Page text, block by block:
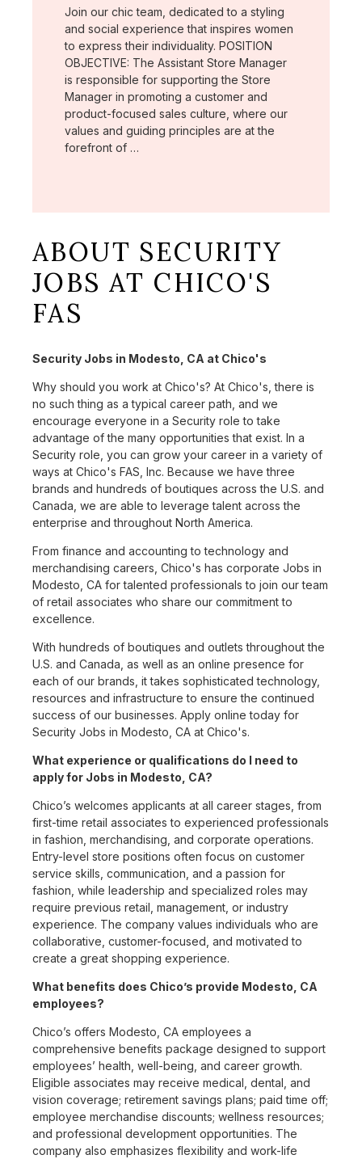
Join our chic team, dedicated to a styling
and social experience that inspires women
to express their individuality. POSITION
OBJECTIVE: The Assistant Store Manager
is responsible for supporting the Store
Manager in promoting a customer and
product-focused sales culture, where our
values and guiding principles are at the
forefront of …
ABOUT SECURITY
JOBS AT CHICO'S
FAS
Security Jobs in Modesto, CA at Chico's
Why should you work at Chico's? At Chico's, there is
no such thing as a typical career path, and we
encourage everyone in a Security role to take
advantage of the many opportunities that exist. In a
Security role, you can grow your career in a variety of
ways at Chico's FAS, Inc. Because we have three
brands and hundreds of boutiques across the U.S. and
Canada, we are able to leverage talent across the
enterprise and throughout North America.
From finance and accounting to technology and
merchandising careers, Chico's has corporate Jobs in
Modesto, CA for talented professionals to join our team
of retail associates who share our commitment to
excellence.
With hundreds of boutiques and outlets throughout the
U.S. and Canada, as well as an online presence for
each of our brands, it takes sophisticated technology,
resources and infrastructure to ensure the continued
success of our businesses. Apply online today for
Security Jobs in Modesto, CA at Chico's.
What experience or qualifications do I need to
apply for Jobs in Modesto, CA?
Chico’s welcomes applicants at all career stages, from
first-time retail associates to experienced professionals
in fashion, merchandising, and corporate operations.
Entry-level store positions often focus on customer
service skills, communication, and a passion for
fashion, while leadership and specialized roles may
require previous retail, management, or industry
experience. The company values individuals who are
collaborative, customer-focused, and motivated to
create a great shopping experience.
What benefits does Chico’s provide Modesto, CA
employees?
Chico’s offers Modesto, CA employees a
comprehensive benefits package designed to support
employees’ health, well-being, and career growth.
Eligible associates may receive medical, dental, and
vision coverage; retirement savings plans; paid time off;
employee merchandise discounts; wellness resources;
and professional development opportunities. The
company also emphasizes flexibility and work-life